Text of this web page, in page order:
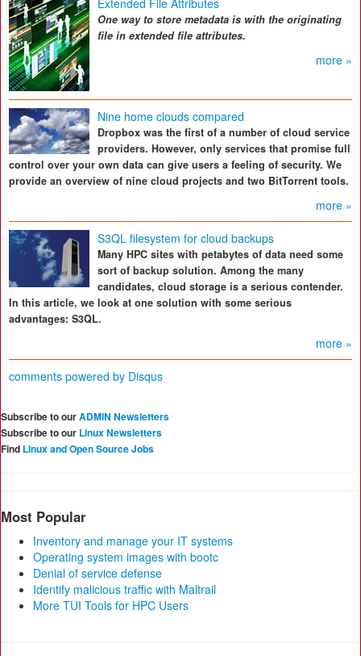
Extended File Attributes
One way to store metadata is with the originating
file in extended file attributes.
more »
Nine home clouds compared
Dropbox was the first of a number of cloud service
providers. However, only services that promise full
control over your own data can give users a feeling of security. We
provide an overview of nine cloud projects and two BitTorrent tools.
more »
S3QL filesystem for cloud backups
Many HPC sites with petabytes of data need some
sort of backup solution. Among the many
candidates, cloud storage is a serious contender.
In this article, we look at one solution with some serious
advantages: S3QL.
more »
comments powered by Disqus
Subscribe to ourADMIN Newsletters
Subscribe to our Linux Newsletters
Find Linux and Open Source Jobs
Most Popular
Inventory and manage your IT systems
Operating system images with bootc
Denial of service defense
Identify malicious traffic with Maltrail
More TUI Tools for HPC Users